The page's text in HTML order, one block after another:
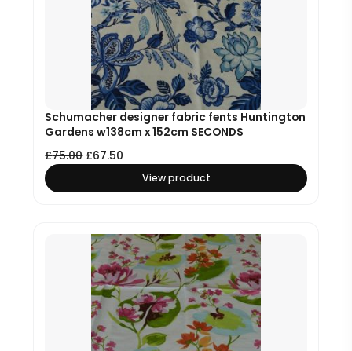
Schumacher designer fabric fents Huntington
Gardens w138cm x 152cm SECONDS
£75.00 £67.50
View product